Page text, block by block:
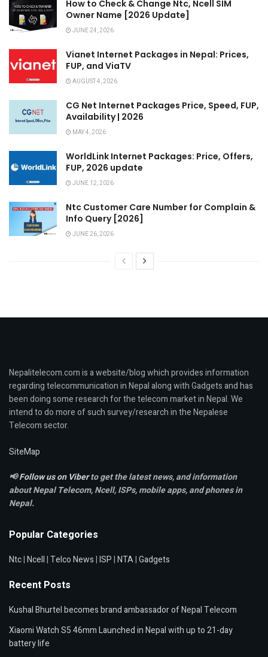
How to Check & Change Ntc, Ncell SIM
Owner Name [2026 Update]
JUNE 24, 2026
Vianet Internet Packages in Nepal: Prices,
FUP, and ViaTV
AUGUST 4, 2026
CG Net Internet Packages Price, Speed, FUP,
Availability | 2026
MAY 4, 2026
WorldLink Internet Packages: Price, Offers,
FUP, 2026 update
JUNE 12, 2026
Ntc Customer Care Number for Complain &
Info Query [2026]
JUNE 26, 2026
Nepalitelecom.com is a website/blog which provides information
regarding telecommunication in Nepal along with Gadgets and has
been doing some research for the telecom market in Nepal. We
intend to do more of such survey/research in the Nepalese
Telecom sector.
SiteMap
📢Follow us on Viberto get the latest news, and information
about Nepal Telecom, Ncell,ISPs, mobile apps,and phones in
Nepal.
Popular Categories
Ntc|Ncell|Telco News|ISP|NTA|Gadgets
Recent Posts
Kushal Bhurtel becomes brand ambassador of Nepal Telecom
Xiaomi Watch S5 46mm Launched in Nepal with up to 21-day
battery life